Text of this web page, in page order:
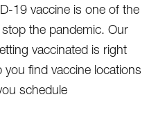
19 vaccine is one of the
the pandemic. Our
vaccinated is right
find vaccine locations
schedule